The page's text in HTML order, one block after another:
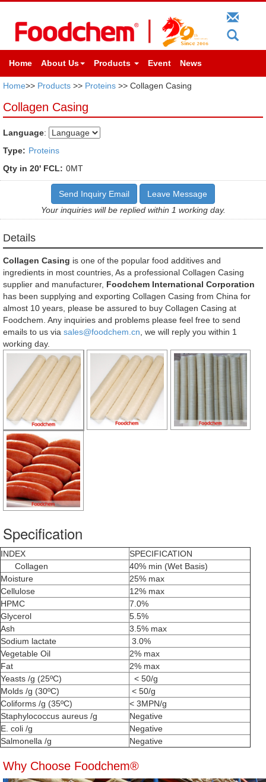
Home About Us Products Event News
Home>> Products >> Proteins >> Collagen Casing
Collagen Casing
Language:
Type: Proteins
Qty in 20' FCL: 0MT
Send Inquiry Email
Leave Message
Your inquiries will be replied within 1 working day.
Details
Collagen Casing is one of the popular food additives and
ingredients in most countries, As a professional Collagen Casing
supplier and manufacturer, Foodchem International Corporation
has been supplying and exporting Collagen Casing from China for
almost 10 years, please be assured to buy Collagen Casing at
Foodchem. Any inquiries and problems please feel free to send
emails to us via sales@foodchem.cn , we will reply you within 1
working day.
Specification
INDEX
SPECIFICATION
Collagen
40% min (Wet Basis)
Moisture
25% max
Cellulose
12% max
HPMC
7.0%
Glycerol
5.5%
Ash
3.5% max
Sodium lactate
3.0%
Vegetable Oil
2% max
Fat
2% max
Yeasts /g (25ºC)
< 50/g
Molds /g (30ºC)
< 50/g
Coliforms /g (35ºC)
< 3MPN/g
Staphylococcus aureus /g
Negative
E. coli /g
Negative
Salmonella /g
Negative
Why Choose Foodchem®